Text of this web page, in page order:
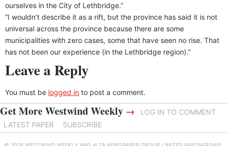
ourselves in the City of Lethbridge.”
“I wouldn’t describe it as a rift, but the province has said it is not
universal across the province because there are some
municipalities with zero cases, some that have seen no rise. That
has not been our experience (in the Lethbridge region).”
Leave a Reply
You must be logged in to post a comment.
Get More Westwind Weekly →
LOG IN TO COMMENT
LATEST PAPER
SUBSCRIBE